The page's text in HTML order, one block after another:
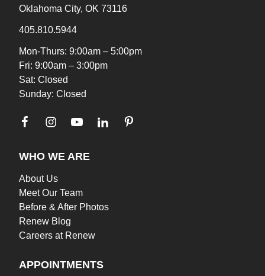
Oklahoma City, OK 73116
405.810.5944
Mon-Thurs: 9:00am – 5:00pm
Fri: 9:00am – 3:00pm
Sat: Closed
Sunday: Closed
WHO WE ARE
About Us
Meet Our Team
Before & After Photos
Renew Blog
Careers at Renew
APPOINTMENTS